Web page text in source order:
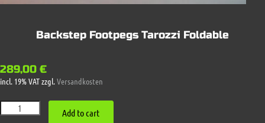
Backstep Footpegs Tarozzi Foldable
289,00 €
incl. 19% VATzzgl.Versandkosten
Backstep
Footpegs
Add to cart